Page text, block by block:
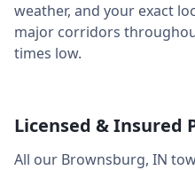
weather, and your exact
major corridors
times low.
Licensed & Insured
All our Brownsburg, IN